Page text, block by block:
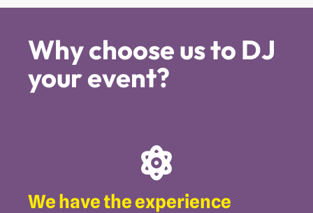
Why choose us to DJ
your event?
We have the experience